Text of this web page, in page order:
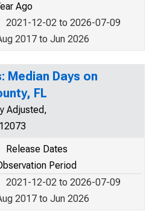
Ago
2021-12-02 to 2026-07-09
2017 to Jun 2026
Median Days on
FL
Adjusted,
Release Dates
Period
2021-12-02 to 2026-07-09
2017 to Jun 2026